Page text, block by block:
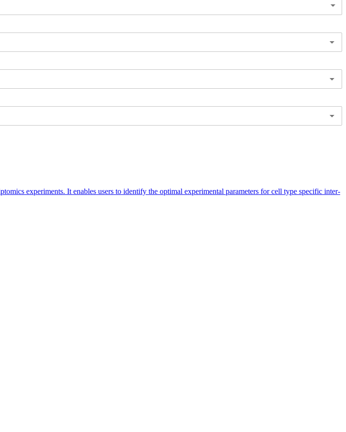
experiments. It enables users to identify the optimal experimental parameters for cell type specific inter-